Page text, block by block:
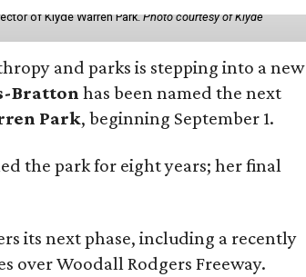
of Klyde Warren Park.Photo courtesy of Klyde
and parks is stepping into a new
Bratton has been named the next
Park, beginning September 1.
the park for eight years; her final
its next phase, including a recently
over Woodall Rodgers Freeway.